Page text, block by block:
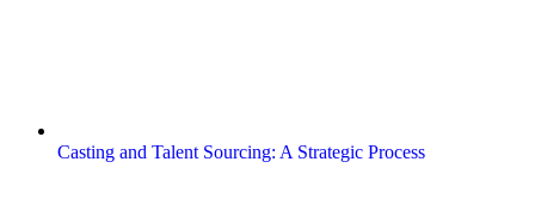
Casting and Talent Sourcing: A Strategic Process